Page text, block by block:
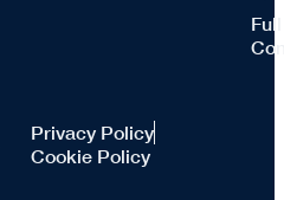
Privacy Policy
Cookie Policy